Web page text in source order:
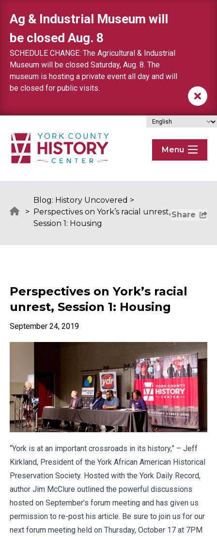
Ag & Industrial Museum will
be closed Aug. 8
SCHEDULE CHANGE: The Agricultural & Industrial
Museum will be closed Saturday, Aug. 8. The
museum is hosting a private event all day and will
be closed for public visits.
Menu
>
Blog: History Uncovered >
Perspectives on York’s racial unrest,
Session 1: Housing
Share
Perspectives on York’s racial
unrest, Session 1: Housing
September 24, 2019
“York is at an important crossroads in its history,” – Jeff
Kirkland, President of the York African American Historical
Preservation Society. Hosted with the York Daily Record,
author Jim McClure outlined the powerful discussions
hosted on September’s forum meeting and has given us
permission to re-post his article. Be sure to join us for our
next forum meeting held on Thursday, October 17 at 7PM